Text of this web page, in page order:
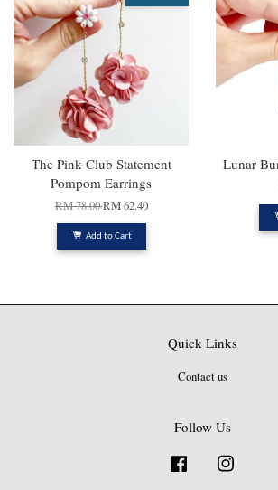
The Pink Club Statement
Pompom Earrings
RM 78.00RM 62.40
Add to Cart
Lunar
Quick Links
Contact us
Follow Us
Facebook